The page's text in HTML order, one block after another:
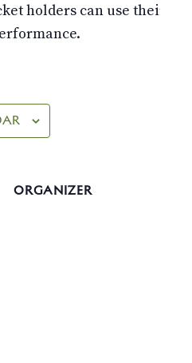
holders can use their
ORGANIZER